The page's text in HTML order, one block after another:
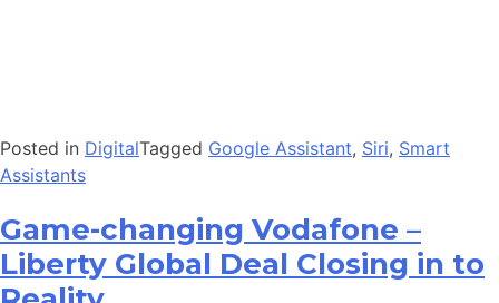
Posted in DigitalTagged Google Assistant, Siri, Smart
Assistants
Game-changing Vodafone –
Liberty Global Deal Closing in to